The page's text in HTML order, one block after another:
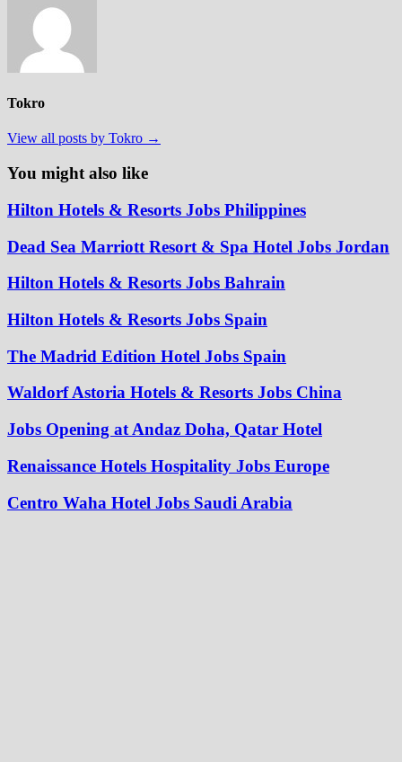
Tokro
View all posts by Tokro →
You might also like
Hilton Hotels & Resorts Jobs Philippines
Dead Sea Marriott Resort & Spa Hotel Jobs Jordan
Hilton Hotels & Resorts Jobs Bahrain
Hilton Hotels & Resorts Jobs Spain
The Madrid Edition Hotel Jobs Spain
Waldorf Astoria Hotels & Resorts Jobs China
Jobs Opening at Andaz Doha, Qatar Hotel
Renaissance Hotels Hospitality Jobs Europe
Centro Waha Hotel Jobs Saudi Arabia